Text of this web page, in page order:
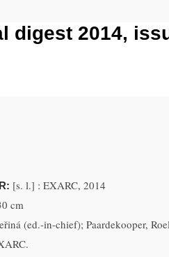
digest 2014,
[s. l.] : EXARC, 2014
cm
(ed.-in-chief); Paardekooper,